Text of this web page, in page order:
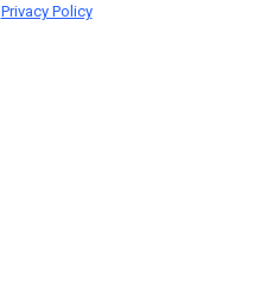
Privacy Policy